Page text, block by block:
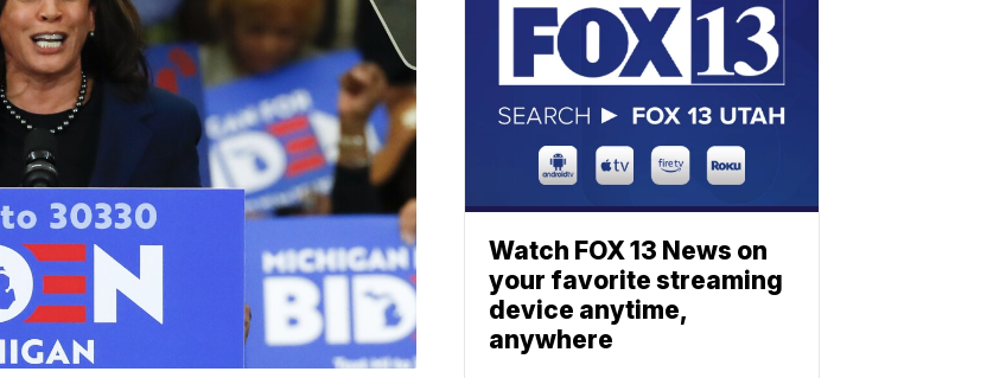
Watch FOX 13 News on
your favorite streaming
device anytime,
anywhere